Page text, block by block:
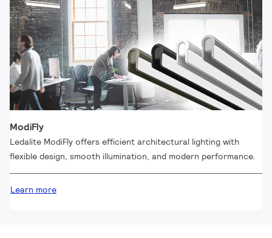
ModiFly
Ledalite ModiFly offers efficient architectural lighting with
flexible design, smooth illumination, and modern performance.
Learn more